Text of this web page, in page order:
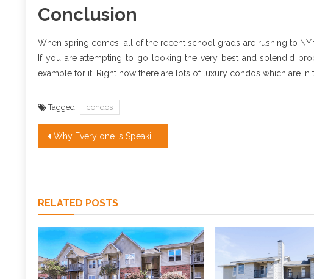
Conclusion
When spring comes, all of the recent school grads are rushing to
If you are attempting to go looking the very best and splendid
example for it. Right now there are lots of luxury condos which are in
Tagged condos
Post
Why Every one Is Speaking About Apartment & Condo…The Simple Fact Revealed
RELATED POSTS